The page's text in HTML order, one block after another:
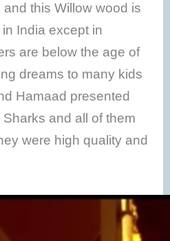
this Willow wood is
India except in
are below the age of
dreams to many kids
Hamaad presented
and all of them
were high quality and